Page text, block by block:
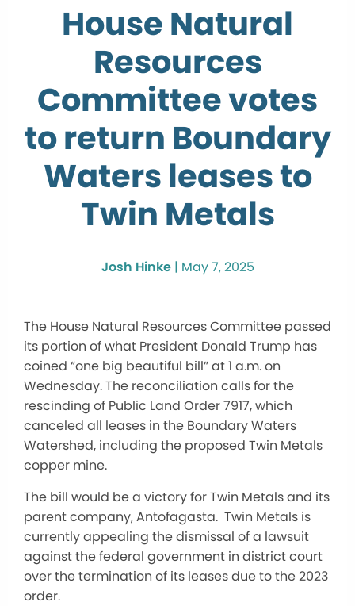
House Natural
Resources
Committee votes
to return Boundary
Waters leases to
Twin Metals
Josh Hinke| May 7, 2025
The House Natural Resources Committee passed
its portion of what President Donald Trump has
coined “one big beautiful bill” at 1 a.m. on
Wednesday. The reconciliation calls for the
rescinding of Public Land Order 7917, which
canceled all leases in the Boundary Waters
Watershed, including the proposed Twin Metals
copper mine.
The bill would be a victory for Twin Metals and its
parent company, Antofagasta. Twin Metals is
currently appealing the dismissal of a lawsuit
against the federal government in district court
over the termination of its leases due to the 2023
order.